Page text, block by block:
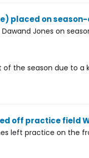
placed on season-
Jones on
of the season due to a
off practice field
left practice on the